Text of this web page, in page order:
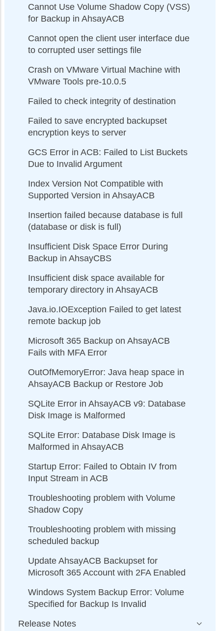
Cannot Use Volume Shadow Copy (VSS)
for Backup in AhsayACB
Cannot open the client user interface due
to corrupted user settings file
Crash on VMware Virtual Machine with
VMware Tools pre-10.0.5
Failed to check integrity of destination
Failed to save encrypted backupset
encryption keys to server
GCS Error in ACB: Failed to List Buckets
Due to Invalid Argument
Index Version Not Compatible with
Supported Version in AhsayACB
Insertion failed because database is full
(database or disk is full)
Insufficient Disk Space Error During
Backup in AhsayCBS
Insufficient disk space available for
temporary directory in AhsayACB
Java.io.IOException Failed to get latest
remote backup job
Microsoft 365 Backup on AhsayACB
Fails with MFA Error
OutOfMemoryError: Java heap space in
AhsayACB Backup or Restore Job
SQLite Error in AhsayACB v9: Database
Disk Image is Malformed
SQLite Error: Database Disk Image is
Malformed in AhsayACB
Startup Error: Failed to Obtain IV from
Input Stream in ACB
Troubleshooting problem with Volume
Shadow Copy
Troubleshooting problem with missing
scheduled backup
Update AhsayACB Backupset for
Microsoft 365 Account with 2FA Enabled
Windows System Backup Error: Volume
Specified for Backup Is Invalid
Release Notes